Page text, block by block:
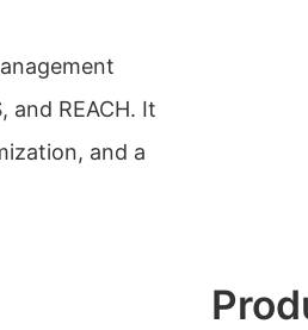
and REACH. It
and a